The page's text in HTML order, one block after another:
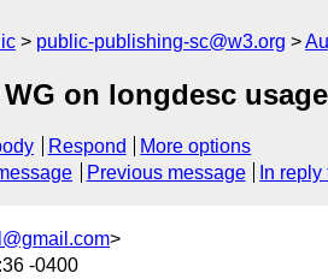
public-publishing-sc@w3.org
on longdesc usage
Respond
More options
Previous message In reply
>
-0400